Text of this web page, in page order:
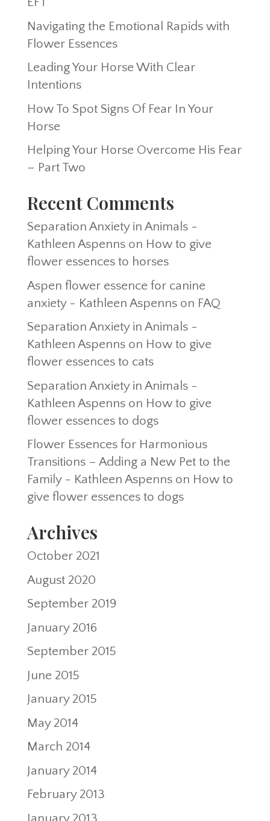
Navigating the Emotional Rapids with
Flower Essences
Leading Your Horse With Clear
Intentions
How To Spot Signs Of Fear In Your
Horse
Helping Your Horse Overcome His Fear
– Part Two
Recent Comments
Separation Anxiety in Animals -
Kathleen Aspennson How to give
flower essences to horses
Aspen flower essence for canine
anxiety - Kathleen Aspennson FAQ
Separation Anxiety in Animals -
Kathleen Aspennson How to give
flower essences to cats
Separation Anxiety in Animals -
Kathleen Aspennson How to give
flower essences to dogs
Flower Essences for Harmonious
Transitions – Adding a New Pet to the
Family - Kathleen Aspennson How to
give flower essences to dogs
Archives
October 2021
August 2020
September 2019
January 2016
September 2015
June 2015
January 2015
May 2014
March 2014
January 2014
February 2013
January 2013